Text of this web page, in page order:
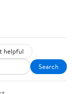
helpful
Search